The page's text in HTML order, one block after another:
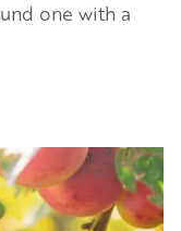
one with a